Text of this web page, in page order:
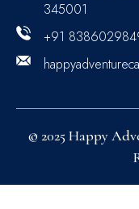
345001
+91
© 2025 Happy